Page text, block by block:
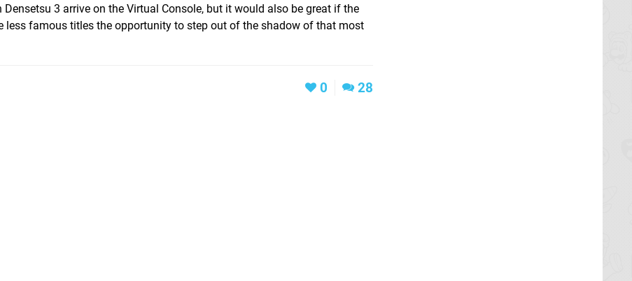
3 arrive on the Virtual Console, but it would also be great if the
less famous titles the opportunity to step out of the shadow of that most
0 28